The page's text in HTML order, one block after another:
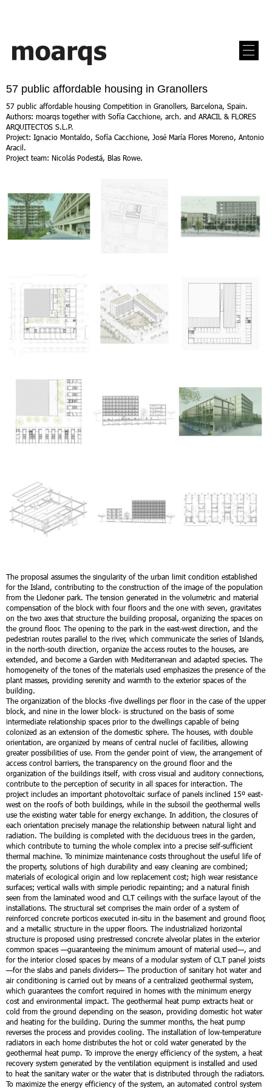
57 public affordable housing in Granollers
57 public affordable housing Competition in Granollers, Barcelona, Spain.
Authors: moarqs together with Sofía Cacchione, arch. and ARACIL & FLORES
ARQUITECTOS S.L.P.
Project: Ignacio Montaldo, Sofía Cacchione, José María Flores Moreno, Antonio
Aracil.
Project team: Nicolás Podestá, Blas Rowe.
The proposal assumes the singularity of the urban limit condition established
for the Island, contributing to the construction of the image of the population
from the Lledoner park. The tension generated in the volumetric and material
compensation of the block with four floors and the one with seven, gravitates
on the two axes that structure the building proposal, organizing the spaces on
the ground floor. The opening to the park in the east-west direction, and the
pedestrian routes parallel to the river, which communicate the series of Islands,
in the north-south direction, organize the access routes to the houses, are
extended, and become a Garden with Mediterranean and adapted species. The
homogeneity of the tones of the materials used emphasizes the presence of the
plant masses, providing serenity and warmth to the exterior spaces of the
building.
The organization of the blocks -five dwellings per floor in the case of the upper
block, and nine in the lower block- is structured on the basis of some
intermediate relationship spaces prior to the dwellings capable of being
colonized as an extension of the domestic sphere. The houses, with double
orientation, are organized by means of central nuclei of facilities, allowing
greater possibilities of use. From the gender point of view, the arrangement of
access control barriers, the transparency on the ground floor and the
organization of the buildings itself, with cross visual and auditory connections,
contribute to the perception of security in all spaces for interaction. The
project includes an important photovoltaic surface of panels inclined 15º east-
west on the roofs of both buildings, while in the subsoil the geothermal wells
use the existing water table for energy exchange. In addition, the closures of
each orientation precisely manage the relationship between natural light and
radiation. The building is completed with the deciduous trees in the garden,
which contribute to turning the whole complex into a precise self-sufficient
thermal machine. To minimize maintenance costs throughout the useful life of
the property, solutions of high durability and easy cleaning are combined;
materials of ecological origin and low replacement cost; high wear resistance
surfaces; vertical walls with simple periodic repainting; and a natural finish
seen from the laminated wood and CLT ceilings with the surface layout of the
installations. The structural set comprises the main order of a system of
reinforced concrete porticos executed in-situ in the basement and ground floor,
and a metallic structure in the upper floors. The industrialized horizontal
structure is proposed using prestressed concrete alveolar plates in the exterior
common spaces —guaranteeing the minimum amount of material used—, and
for the interior closed spaces by means of a modular system of CLT panel joists
—for the slabs and panels dividers— The production of sanitary hot water and
air conditioning is carried out by means of a centralized geothermal system,
which guarantees the comfort required in homes with the minimum energy
cost and environmental impact. The geothermal heat pump extracts heat or
cold from the ground depending on the season, providing domestic hot water
and heating for the building. During the summer months, the heat pump
reverses the process and provides cooling. The installation of low-temperature
radiators in each home distributes the hot or cold water generated by the
geothermal heat pump. To improve the energy efficiency of the system, a heat
recovery system generated by the ventilation equipment is installed and used
to heat the sanitary water or the water that is distributed through the radiators.
To maximize the energy efficiency of the system, an automated control system